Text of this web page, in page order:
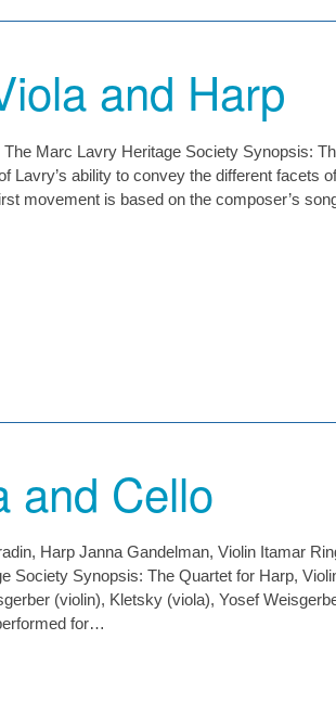
and Harp
Marc Lavry Heritage Society Synopsis:
Lavry’s ability to convey the different facets
movement is based on the composer’s
and Cello
Harp Janna Gandelman, Violin Itamar
Society Synopsis: The Quartet for Harp,
(violin), Kletsky (viola), Yosef
for…